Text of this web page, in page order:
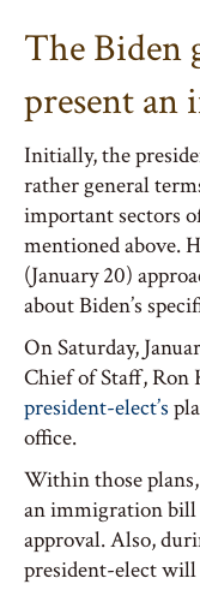
The Biden
present
Initially, the
rather general
important sectors
mentioned above.
(January 20)
about Biden’s
On Saturday,
Chief of Staff, Ron
president-elect’s
office.
Within those plans,
an immigration bill
approval. Also,
president-elect will